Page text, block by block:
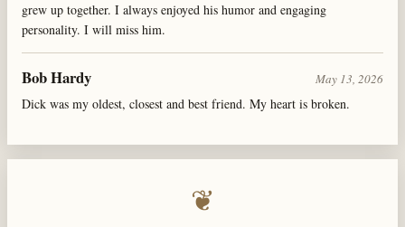
grew up together. I always enjoyed his humor and engaging
personality. I will miss him.
Bob Hardy May 13, 2026
Dick was my oldest, closest and best friend. My heart is broken.
❦